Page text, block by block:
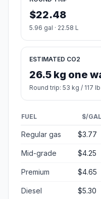
$22.48
5.96 gal · 22.58 L
ESTIMATED CO2
26.5 kg one
Round trip: 53 kg / 117
FUEL $/GAL
Regular gas $3.77
Mid-grade $4.25
Premium $4.65
Diesel $5.30